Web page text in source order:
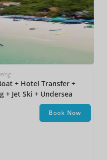
+ Hotel Transfer +
+ Jet Ski + Undersea
Book Now